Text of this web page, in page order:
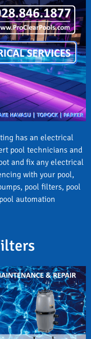
has an electrical
pool technicians and
and fix any electrical
with your pool,
pool filters, pool
automation